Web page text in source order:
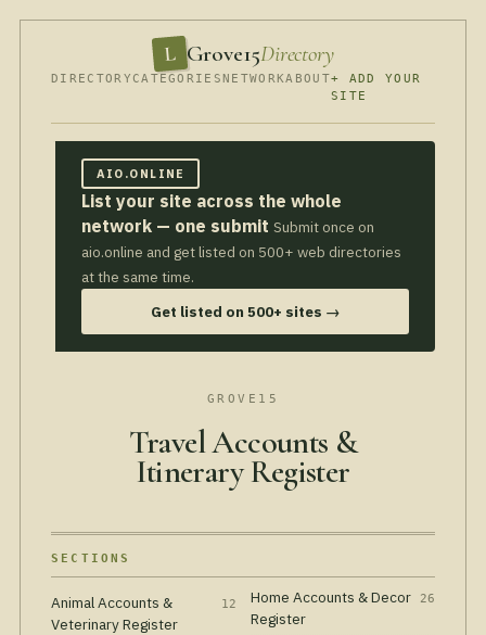
L Grove15Directory
DIRECTORY CATEGORIESNETWORKABOUT+ ADD YOUR
SITE
AIO.ONLINE
List your site across the whole
network — one submit Submit once on
aio.online and get listed on 500+ web directories
at the same time.
Get listed on 500+ sites →
GROVE15
Travel Accounts &
Itinerary Register
SECTIONS
Animal Accounts &
Veterinary Register
12
Home Accounts & Decor
Register
26